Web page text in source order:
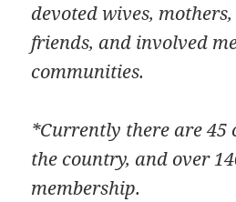
devoted wives,
friends, and involved
communities.
*Currently there are 45
the country, and over
membership.